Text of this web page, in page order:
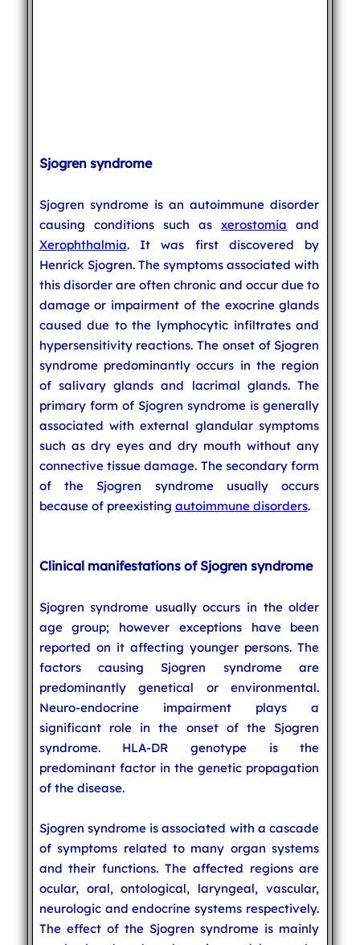
Sjogren syndrome
Sjogren syndrome is an autoimmune disorder
causing conditions such asxerostomia and
Xerophthalmia. It was first discovered by
Henrick Sjogren. The symptoms associated with
this disorder are often chronic and occur due to
damage or impairment of the exocrine glands
caused due to the lymphocytic infiltrates and
hypersensitivity reactions. The onset of Sjogren
syndrome predominantly occurs in the region
of salivary glands and lacrimal glands. The
primary form of Sjogren syndrome is generally
associated with external glandular symptoms
such as dry eyes and dry mouth without any
connective tissue damage. The secondary form
of the Sjogren syndrome usually occurs
because of preexisting autoimmune disorders.
Clinical manifestations of Sjogren syndrome
Sjogren syndrome usually occurs in the older
age group; however exceptions have been
reported on it affecting younger persons. The
factors causing Sjogren syndrome are
predominantly genetical or environmental.
Neuro-endocrine impairment plays a
significant role in the onset of the Sjogren
syndrome. HLA-DR genotype is the
predominant factor in the genetic propagation
of the disease.
Sjogren syndrome is associated with a cascade
of symptoms related to many organ systems
and their functions. The affected regions are
ocular, oral, ontological, laryngeal, vascular,
neurologic and endocrine systems respectively.
The effect of the Sjogren syndrome is mainly